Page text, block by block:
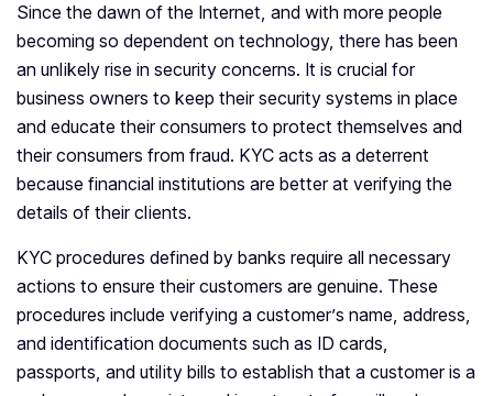
Since the dawn of the Internet, and with more people
becoming so dependent on technology, there has been
an unlikely rise in security concerns. It is crucial for
business owners to keep their security systems in place
and educate their consumers to protect themselves and
their consumers from fraud. KYC acts as a deterrent
because financial institutions are better at verifying the
details of their clients.
KYC procedures defined by banks require all necessary
actions to ensure their customers are genuine. These
procedures include verifying a customer’s name, address,
and identification documents such as ID cards,
passports, and utility bills to establish that a customer is a